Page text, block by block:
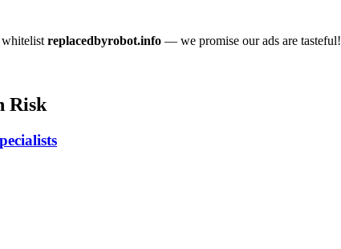
whitelist replacedbyrobot.info — we promise our ads are tasteful!
Risk